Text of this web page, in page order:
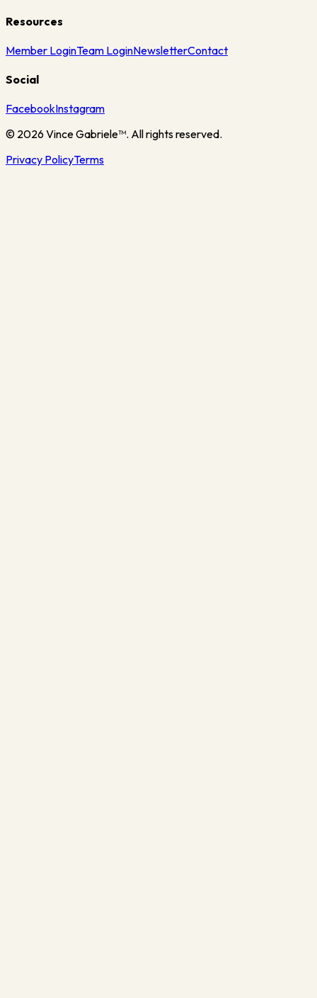
Resources
Member LoginTeam LoginNewsletterContact
Social
FacebookInstagram
© 2026Vince Gabriele™. All rights reserved.
Privacy PolicyTerms